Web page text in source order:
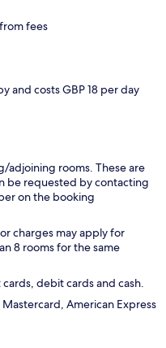
fees
and costs GBP 18 per day
adjoining rooms. These are
be requested by contacting
on the booking
charges may apply for
8 rooms for the same
debit cards and cash.
American Express